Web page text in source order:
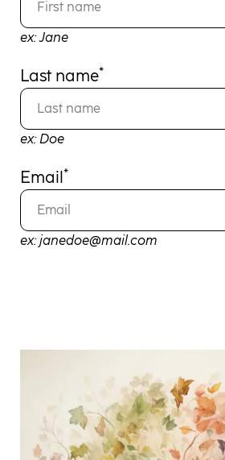
ex: Jane
Last name*
ex: Doe
Email*
ex: janedoe@mail.com